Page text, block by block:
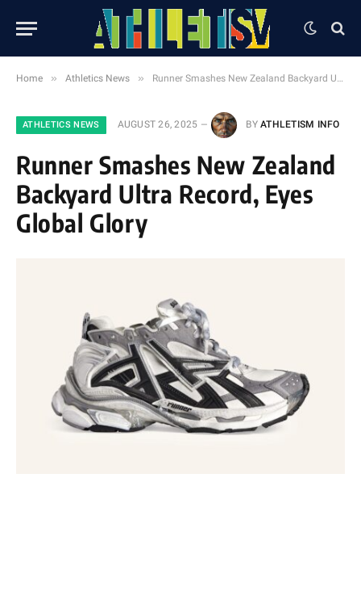
Home » Athletics News » Runner Smashes New Zealand Backyard Ultra Record, Eyes Global Glory
ATHLETICS NEWS AUGUST 26, 2025 BY ATHLETISM INFO
Runner Smashes New Zealand
Backyard Ultra Record, Eyes
Global Glory